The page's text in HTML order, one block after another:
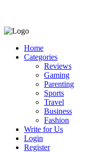
Home
Categories
Reviews
Gaming
Parenting
Sports
Travel
Business
Fashion
Write for Us
Login
Register